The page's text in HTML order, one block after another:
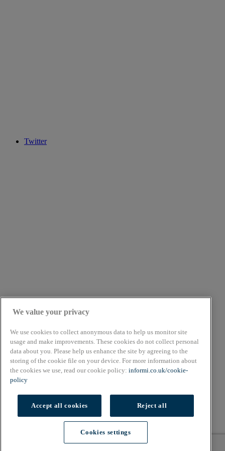
Twitter
About
Cookie Policy
Privacy Policy
Terms & Conditions
Copyright © 2026. All rights reserved.
Cookies settings
Also of Interest
Workplace pensions for small businesses
What is a balance sheet? | Free balance sheet...
We value your privacy
We use cookies to collect anonymous data to help us monitor site
usage and make improvements. These cookies do not collect personal
data about you. Please help us enhance the site by agreeing to the
storing of the cookie file on your device. For more information about
the cookies we use, read our cookie policy: informi.co.uk/cookie-
policy
Accept all cookies Reject all
Cookies settings